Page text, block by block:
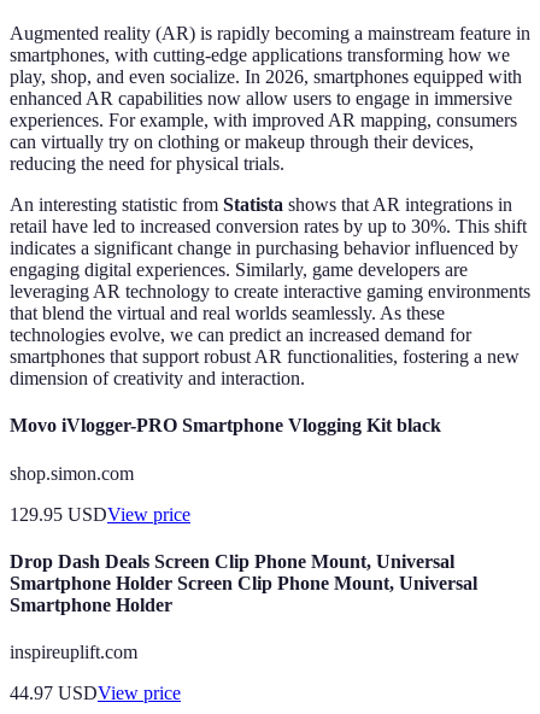
Augmented reality (AR) is rapidly becoming a mainstream feature in
smartphones, with cutting-edge applications transforming how we
play, shop, and even socialize. In 2026, smartphones equipped with
enhanced AR capabilities now allow users to engage in immersive
experiences. For example, with improved AR mapping, consumers
can virtually try on clothing or makeup through their devices,
reducing the need for physical trials.
An interesting statistic from Statista shows that AR integrations in
retail have led to increased conversion rates by up to 30%. This shift
indicates a significant change in purchasing behavior influenced by
engaging digital experiences. Similarly, game developers are
leveraging AR technology to create interactive gaming environments
that blend the virtual and real worlds seamlessly. As these
technologies evolve, we can predict an increased demand for
smartphones that support robust AR functionalities, fostering a new
dimension of creativity and interaction.
Movo iVlogger-PRO Smartphone Vlogging Kit black
shop.simon.com
129.95 USDView price
Drop Dash Deals Screen Clip Phone Mount, Universal
Smartphone Holder Screen Clip Phone Mount, Universal
Smartphone Holder
inspireuplift.com
44.97 USDView price